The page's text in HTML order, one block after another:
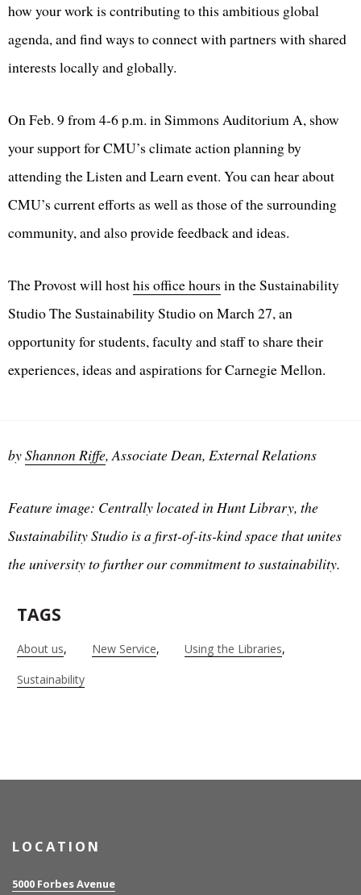
how your work is contributing to this ambitious global
agenda, and find ways to connect with partners with shared
interests locally and globally.
On Feb. 9 from 4-6 p.m. in Simmons Auditorium A, show
your support for CMU’s climate action planning by
attending the Listen and Learn event. You can hear about
CMU’s current efforts as well as those of the surrounding
community, and also provide feedback and ideas.
The Provost will hosthis office hours in the Sustainability
Studio The Sustainability Studio on March 27, an
opportunity for students, faculty and staff to share their
experiences, ideas and aspirations for Carnegie Mellon.
byShannon Riffe, Associate Dean, External Relations
Feature image: Centrally located in Hunt Library, the
Sustainability Studio is a first-of-its-kind space that unites
the university to further our commitment to sustainability.
TAGS
About us New Service
Using the Libraries
Sustainability
LOCATION
5000 Forbes Avenue